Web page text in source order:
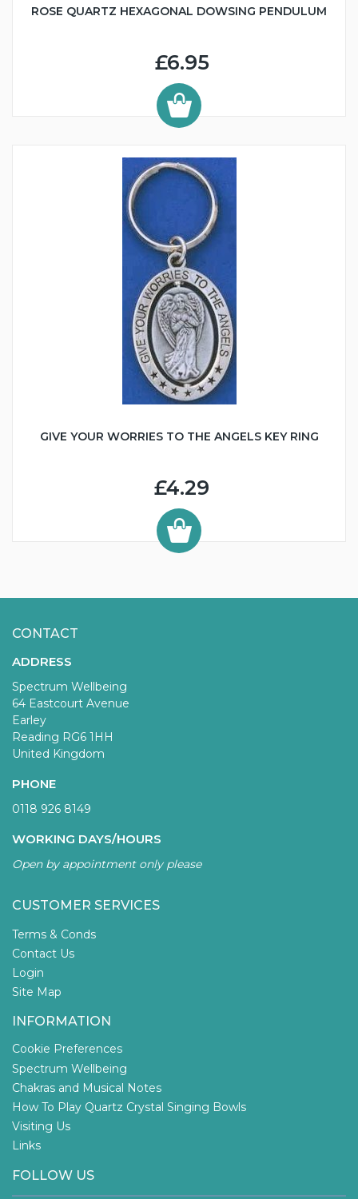
ROSE QUARTZ HEXAGONAL DOWSING PENDULUM
£6.95
GIVE YOUR WORRIES TO THE ANGELS KEY RING
£4.29
CONTACT
ADDRESS
Spectrum Wellbeing
64 Eastcourt Avenue
Earley
Reading RG6 1HH
United Kingdom
PHONE
0118 926 8149
WORKING DAYS/HOURS
Open by appointment only please
CUSTOMER SERVICES
Terms & Conds
Contact Us
Login
Site Map
INFORMATION
Cookie Preferences
Spectrum Wellbeing
Chakras and Musical Notes
How To Play Quartz Crystal Singing Bowls
Visiting Us
Links
FOLLOW US